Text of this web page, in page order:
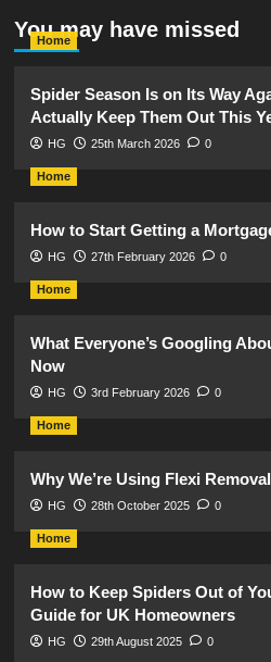
You may have missed
Home
Spider Season Is on Its Way
Actually Keep Them Out This
HG 25th March 2026 0
Home
How to Start Getting a
HG 27th February 2026 0
Home
What Everyone’s Googling
Now
HG 3rd February 2026 0
Home
Why We’re Using Flexi
HG 28th October 2025 0
Home
How to Keep Spiders Out of
Guide for UK Homeowners
HG 29th August 2025 0